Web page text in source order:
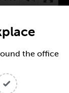
the office